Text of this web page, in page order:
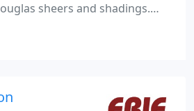
sheers and shadings.
honeycomb shades offer
helping to keep your
folds with the operating ease